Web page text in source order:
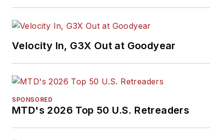
Velocity In, G3X Out at Goodyear
SPONSORED
MTD's 2026 Top 50 U.S. Retreaders